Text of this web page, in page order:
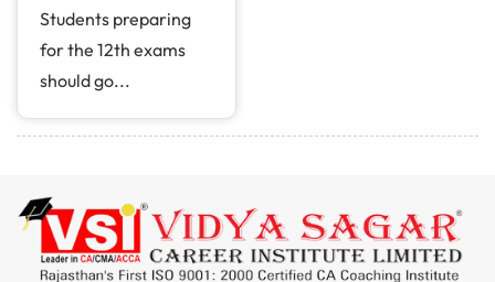
Students preparing
for the 12th exams
should go...